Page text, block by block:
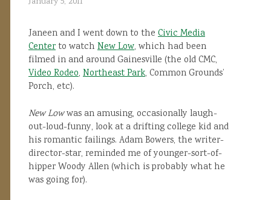
Janeen and I went down to the Civic Media
Centerto watch New Low, which had been
filmed in and around Gainesville (the old CMC,
Video Rodeo, Northeast Park, Common Grounds’
Porch, etc).
New Lowwas an amusing, occasionally laugh-
out-loud-funny, look at a drifting college kid and
his romantic failings. Adam Bowers, the writer-
director-star, reminded me of younger-sort-of-
hipper Woody Allen (which is probably what he
was going for).